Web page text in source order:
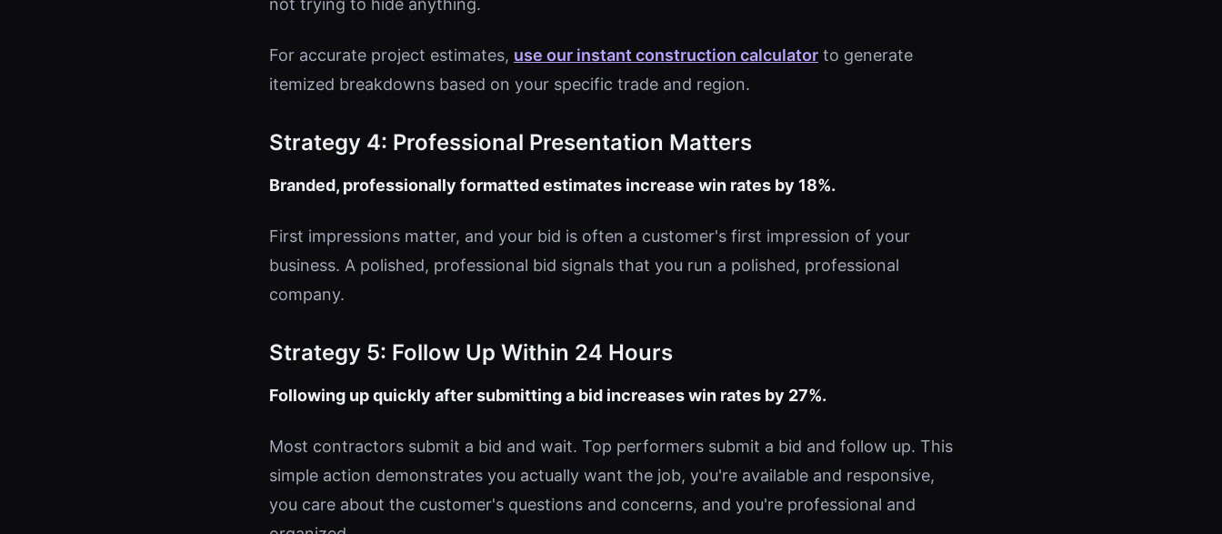
not trying to hide anything.
For accurate project estimates, use our instant construction calculator to generate
itemized breakdowns based on your specific trade and region.
Strategy 4: Professional Presentation Matters
Branded, professionally formatted estimates increase win rates by 18%.
First impressions matter, and your bid is often a customer's first impression of your
business. A polished, professional bid signals that you run a polished, professional
company.
Strategy 5: Follow Up Within 24 Hours
Following up quickly after submitting a bid increases win rates by 27%.
Most contractors submit a bid and wait. Top performers submit a bid and follow up. This
simple action demonstrates you actually want the job, you're available and responsive,
you care about the customer's questions and concerns, and you're professional and